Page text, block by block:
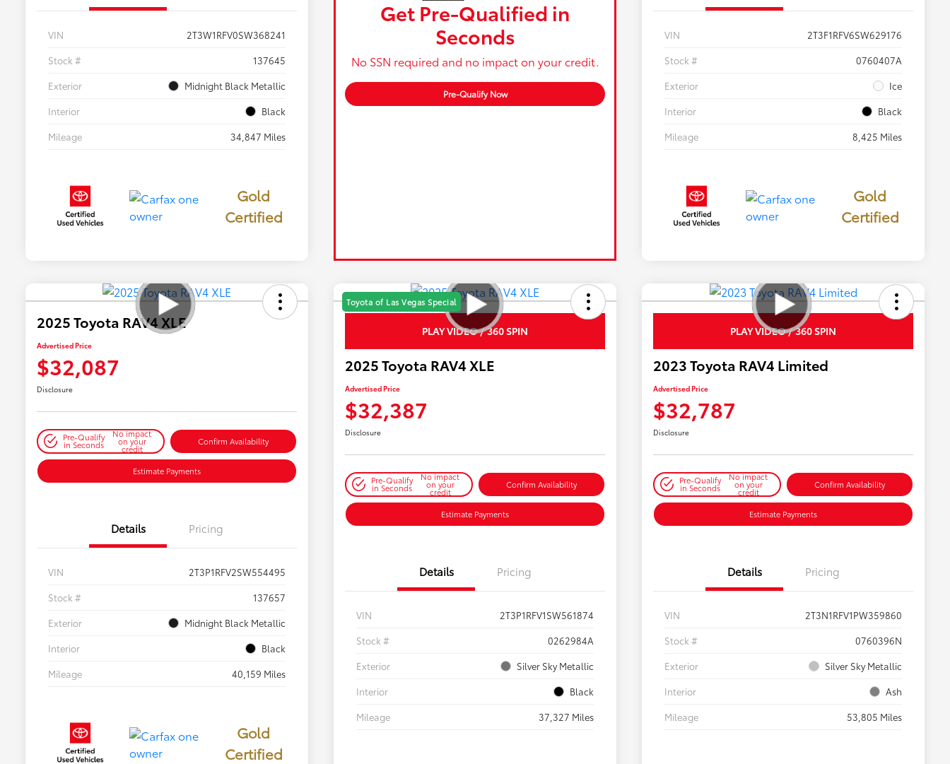
VIN
2T3W1RFV0SW368241
Stock #
137645
Exterior
Midnight Black Metallic
Interior
Black
Mileage
34,847 Miles
Gold
Certified
Get Pre-Qualified in
Seconds
No SSN required and no impact on your credit.
Pre-Qualify Now
VIN
2T3F1RFV6SW629176
Stock #
0760407A
Exterior
Ice
Interior
Black
Mileage
8,425 Miles
Gold
Certified
2025 Toyota RAV4 XLE
Advertised Price
$32,087
Disclosure
Pre-Qualify
in Seconds
No impact
on your
credit
Confirm Availability
Estimate Payments
Details Pricing
VIN
2T3P1RFV2SW554495
Stock #
137657
Exterior
Midnight Black Metallic
Interior
Black
Mileage
40,159 Miles
Gold
Certified
Toyota of Las Vegas Special
PLAY VIDEO / 360 SPIN
2025 Toyota RAV4 XLE
Advertised Price
$32,387
Disclosure
Pre-Qualify
in Seconds
No impact
on your
credit
Confirm Availability
Estimate Payments
Details Pricing
VIN
2T3P1RFV1SW561874
Stock #
0262984A
Exterior
Silver Sky Metallic
Interior
Black
Mileage
37,327 Miles
PLAY VIDEO / 360 SPIN
2023 Toyota RAV4 Limited
Advertised Price
$32,787
Disclosure
Pre-Qualify
in Seconds
No impact
on your
credit
Confirm Availability
Estimate Payments
Details Pricing
VIN
2T3N1RFV1PW359860
Stock #
0760396N
Exterior
Silver Sky Metallic
Interior
Ash
Mileage
53,805 Miles